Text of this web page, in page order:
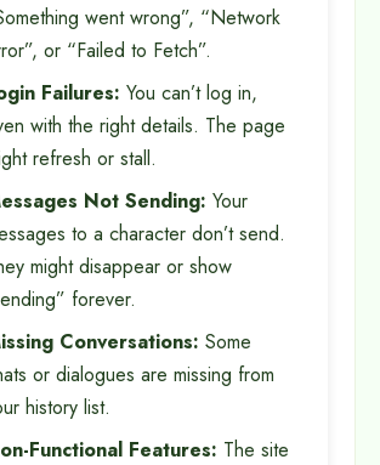
went wrong”, “Network
or “Failed to Fetch”.
Failures: You can’t log in,
with the right details. The page
refresh or stall.
Not Sending: Your
to a character don’t send.
might disappear or show
forever.
Conversations: Some
or dialogues are missing from
history list.
Functional Features: The site